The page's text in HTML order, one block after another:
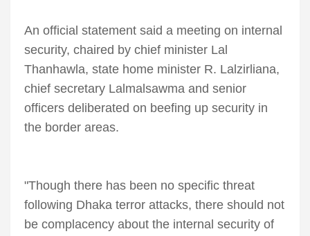
An official statement said a meeting on internal
security, chaired by chief minister Lal
Thanhawla, state home minister R. Lalzirliana,
chief secretary Lalmalsawma and senior
officers deliberated on beefing up security in
the border areas.
"Though there has been no specific threat
following Dhaka terror attacks, there should not
be complacency about the internal security of